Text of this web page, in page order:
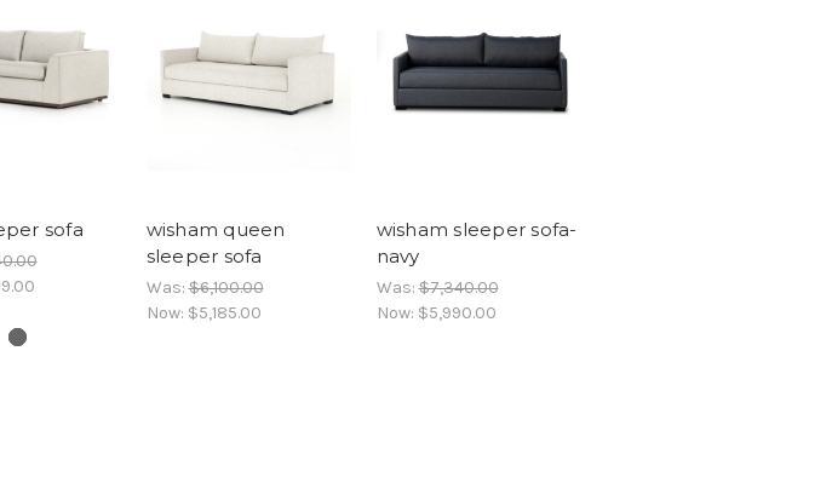
sofa
wisham queen
sleeper sofa
Was:$6,100.00
Now: $5,185.00
wisham sleeper sofa-
navy
Was:$7,340.00
Now: $5,990.00